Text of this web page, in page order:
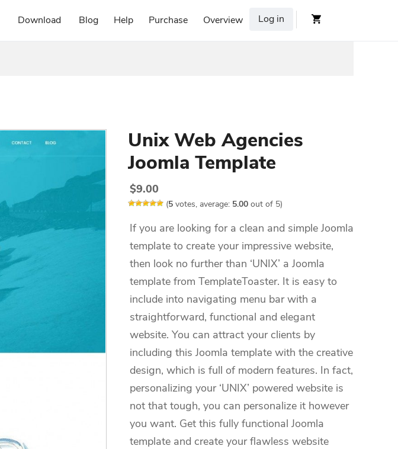
Download Blog Help Purchase Overview Log in
Unix Web Agencies
Joomla Template
$9.00
(5 votes, average: 5.00 out of 5)
If you are looking for a clean and simple Joomla
template to create your impressive website,
then look no further than ‘UNIX’ a Joomla
template from TemplateToaster. It is easy to
include into navigating menu bar with a
straightforward, functional and elegant
website. You can attract your clients by
including this Joomla template with the creative
design, which is full of modern features. In fact,
personalizing your ‘UNIX’ powered website is
not that tough, you can personalize it however
you want. Get this fully functional Joomla
template and create your flawless website